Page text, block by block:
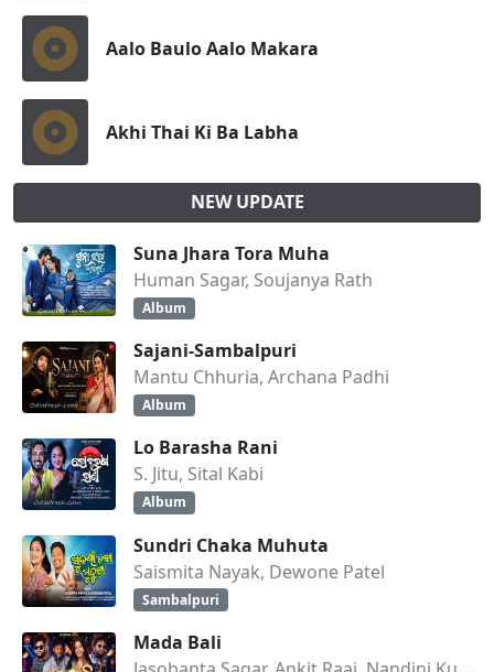
Aalo Baulo Aalo Makara
Akhi Thai Ki Ba Labha
NEW UPDATE
Suna Jhara Tora Muha
Human Sagar, Soujanya Rath
Album
Sajani-Sambalpuri
Mantu Chhuria, Archana Padhi
Album
Lo Barasha Rani
S. Jitu, Sital Kabi
Album
Sundri Chaka Muhuta
Saismita Nayak, Dewone Patel
Sambalpuri
Mada Bali